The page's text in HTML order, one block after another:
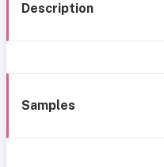
Description
Samples